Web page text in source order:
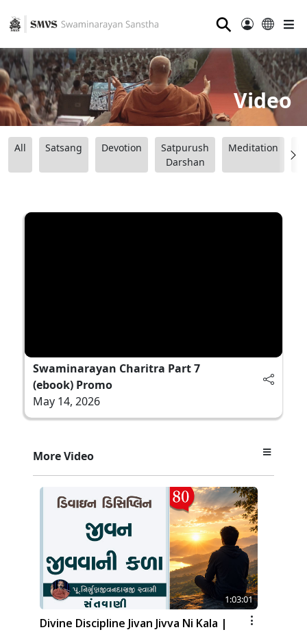
⚲
Video
All Satsang Devotion
Satpurush
Darshan
Meditation
Swaminarayan Charitra Part 7
(ebook) Promo
May 14, 2026
More Video
1:03:01
Divine Discipline Jivan Jivva Ni Kala |